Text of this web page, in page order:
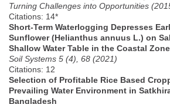
Turning Challenges into Opportunities
Citations: 14*
Short-Term Waterlogging Depresses
Sunflower (Helianthus annuus L.) on
Shallow Water Table in the Coastal
Soil Systems 5 (4), 68 (2021)
Citations: 12
Selection of Profitable Rice Based
Prevailing Water Environment in
Bangladesh